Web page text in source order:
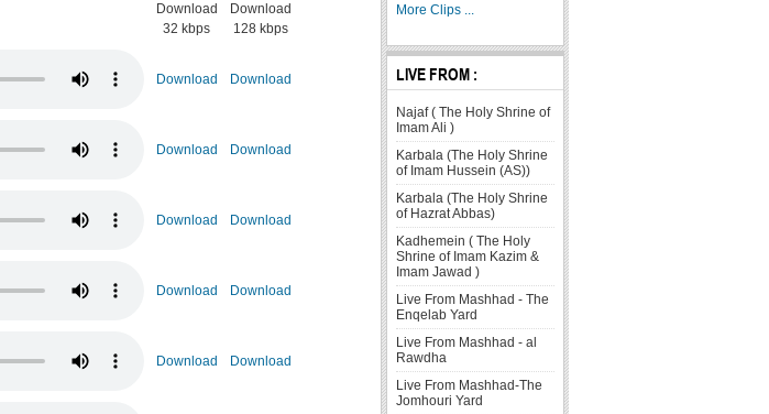
Download
32 kbps
Download
128 kbps
Download Download
Download Download
Download Download
Download Download
Download Download
More Clips ...
LIVE FROM :
Najaf ( The Holy Shrine of
Imam Ali )
Karbala (The Holy Shrine
of Imam Hussein (AS))
Karbala (The Holy Shrine
of Hazrat Abbas)
Kadhemein ( The Holy
Shrine of Imam Kazim &
Imam Jawad )
Live From Mashhad - The
Enqelab Yard
Live From Mashhad - al
Rawdha
Live From Mashhad-The
Jomhouri Yard